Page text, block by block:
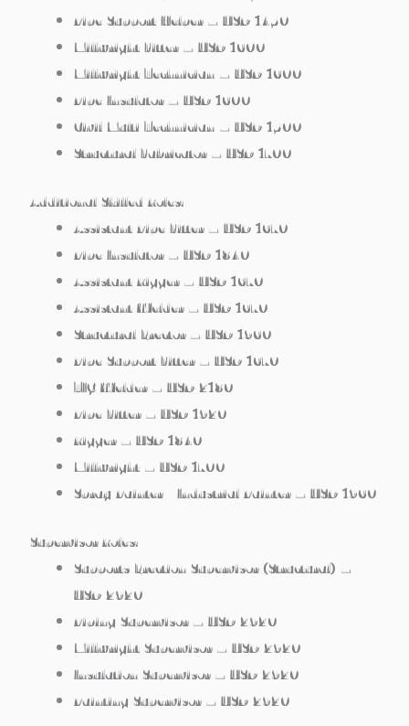
Pipe Support Helper – USD 1450
Millwright Fitter – USD 1600
Millwright Technician – USD 1600
Pipe Insulator – USD 1600
Civil Multi Technician – USD 1500
Structural Fabricator – USD 1700
Additional Skilled Roles:
Assistant Pipe Fitter – USD 1670
Pipe Insulator – USD 1840
Assistant Rigger – USD 1670
Assistant Welder – USD 1670
Structural Erector – USD 1960
Pipe Support Fitter – USD 1670
TIG Welder – USD 2180
Pipe Fitter – USD 1920
Rigger – USD 1840
Millwright – USD 1700
Spray Painter / Industrial Painter – USD 1960
Supervisor Roles:
Supports Erection Supervisor (Structural) –
USD 2920
Piping Supervisor – USD 2920
Millwright Supervisor – USD 2920
Insulation Supervisor – USD 2920
Painting Supervisor – USD 2920